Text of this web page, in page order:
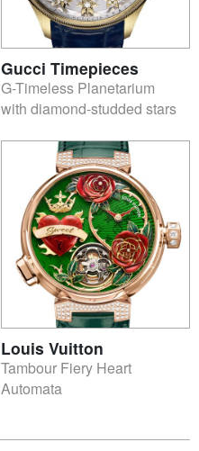
Gucci Timepieces
G-Timeless Planetarium
with diamond-studded stars
Louis Vuitton
Tambour Fiery Heart
Automata